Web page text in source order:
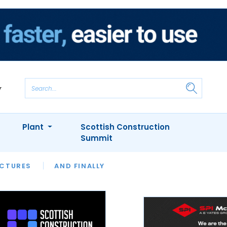
AND FINALLY
INTERVIEWS
APPOINTMENTS
Plant
Scottish Construction
Summit